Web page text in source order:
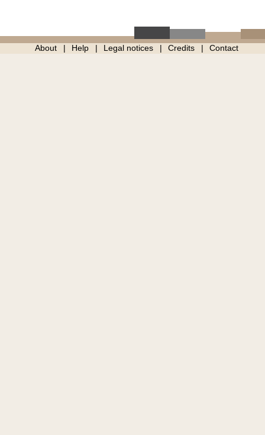
About Help Legal notices Credits Contact